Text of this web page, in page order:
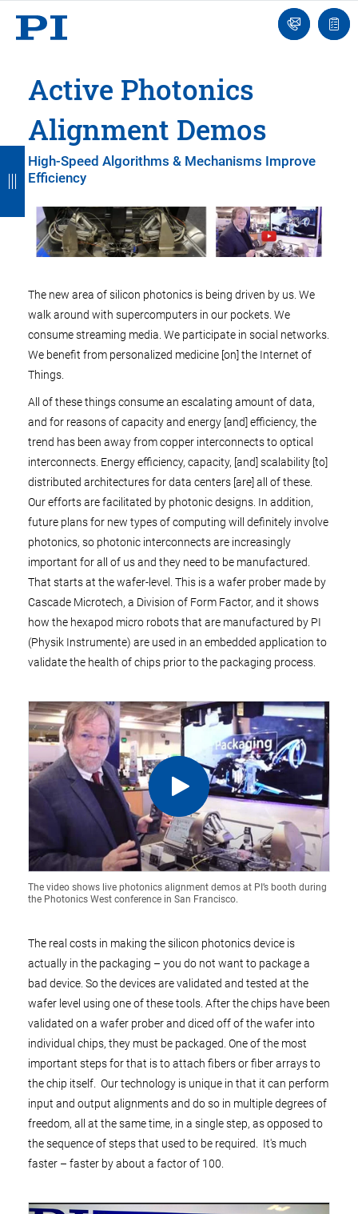
Ask
an
list
Active Photonics
Alignment Demos
High-Speed Algorithms & Mechanisms Improve
Efficiency
The new area of silicon photonics is being driven by us. We
walk around with supercomputers in our pockets. We
consume streaming media. We participate in social networks.
We benefit from personalized medicine [on] the Internet of
Things.
All of these things consume an escalating amount of data,
and for reasons of capacity and energy [and] efficiency, the
trend has been away from copper interconnects to optical
interconnects. Energy efficiency, capacity, [and] scalability [to]
distributed architectures for data centers [are] all of these.
Our efforts are facilitated by photonic designs. In addition,
future plans for new types of computing will definitely involve
photonics, so photonic interconnects are increasingly
important for all of us and they need to be manufactured.
That starts at the wafer-level. This is a wafer prober made by
Cascade Microtech, a Division of Form Factor, and it shows
how the hexapod micro robots that are manufactured by PI
(Physik Instrumente) are used in an embedded application to
validate the health of chips prior to the packaging process.
The video shows live photonics alignment demos at PI’s booth during
the Photonics West conference in San Francisco.
The real costs in making the silicon photonics device is
actually in the packaging – you do not want to package a
bad device. So the devices are validated and tested at the
wafer level using one of these tools. After the chips have been
validated on a wafer prober and diced off of the wafer into
individual chips, they must be packaged. One of the most
important steps for that is to attach fibers or fiber arrays to
the chip itself. Our technology is unique in that it can perform
input and output alignments and do so in multiple degrees of
freedom, all at the same time, in a single step, as opposed to
the sequence of steps that used to be required. It's much
faster – faster by about a factor of 100.
B
a
c
k
B
a
c
k
B
a
c
k
B
a
c
k
B
a
c
k